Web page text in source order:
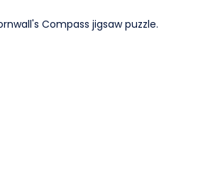
Compass jigsaw puzzle.